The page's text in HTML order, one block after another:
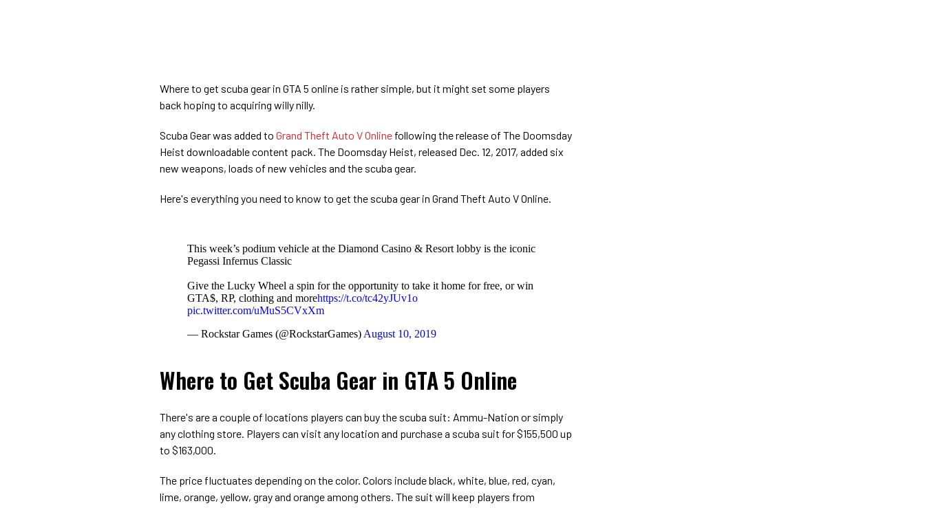
Where to get scuba gear in GTA 5 online is rather simple, but it might set some players
back hoping to acquiring willy nilly.
Scuba Gear was added to Grand Theft Auto V Online following the release of The Doomsday
Heist downloadable content pack. The Doomsday Heist, released Dec. 12, 2017, added six
new weapons, loads of new vehicles and the scuba gear.
Here's everything you need to know to get the scuba gear in Grand Theft Auto V Online.
This week’s podium vehicle at the Diamond Casino & Resort lobby is the iconic
Pegassi Infernus Classic
Give the Lucky Wheel a spin for the opportunity to take it home for free, or win
GTA$, RP, clothing and morehttps://t.co/tc42yJUv1o
pic.twitter.com/uMuS5CVxXm
— Rockstar Games (@RockstarGames) August 10, 2019
Where to Get Scuba Gear in GTA 5 Online
There's are a couple of locations players can buy the scuba suit: Ammu-Nation or simply
any clothing store. Players can visit any location and purchase a scuba suit for $155,500 up
to $163,000.
The price fluctuates depending on the color. Colors include black, white, blue, red, cyan,
lime, orange, yellow, gray and orange among others. The suit will keep players from